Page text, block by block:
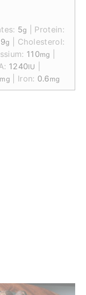
5g
Protein:
g
Cholesterol:
110mg
1240IU
mg Iron: 0.6mg